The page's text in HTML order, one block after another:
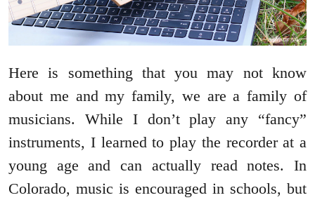
Here is something that you may not know
about me and my family, we are a family of
musicians. While I don’t play any “fancy”
instruments, I learned to play the recorder at a
young age and can actually read notes. In
Colorado, music is encouraged in schools, but